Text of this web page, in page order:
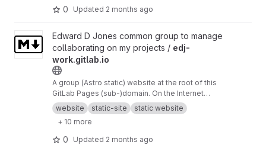
UniteWIKI is a precious instrument for
developing markdown based wikis and
solutions in terms of ease of use.
0 Updated 2 months ago
View edj-work.gitlab.io project
Edward D Jones common group to manage
collaborating on my projects / edj-
work.gitlab.io
A group (Astro static) website at the root of this
GitLab Pages (sub-)domain. On the Internet
Archive's Wayback Machine snapshothttps://w
eb.archive.org/web/20260413191525/https://ed
j-work.gitlab.io/
edj-work.gitlab.ioin addition.
website static-site
static website
+ 10 more
0 Updated 2 months ago